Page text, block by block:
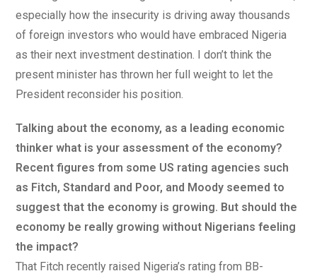
especially how the insecurity is driving away thousands
of foreign investors who would have embraced Nigeria
as their next investment destination. I don’t think the
present minister has thrown her full weight to let the
President reconsider his position.
Talking about the economy, as a leading economic
thinker what is your assessment of the economy?
Recent figures from some US rating agencies such
as Fitch, Standard and Poor, and Moody seemed to
suggest that the economy is growing. But should the
economy be really growing without Nigerians feeling
the impact?
That Fitch recently raised Nigeria’s rating from BB-